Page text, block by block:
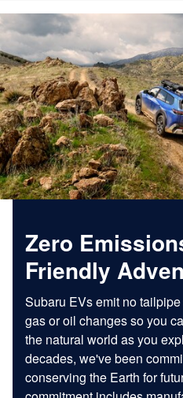
Zero
Friendly
Subaru EVs emit no
gas or oil changes so you
the natural world as you
decades, we've been
conserving the Earth for